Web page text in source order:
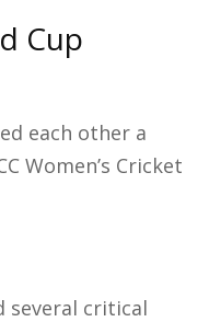
Cup
each other a
Women’s Cricket
several critical